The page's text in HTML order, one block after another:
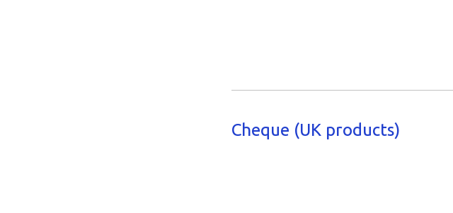
Cheque (UK products)